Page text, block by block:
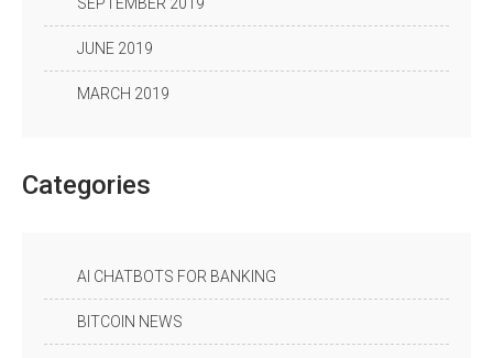
JUNE 2019
MARCH 2019
Categories
AI CHATBOTS FOR BANKING
BITCOIN NEWS